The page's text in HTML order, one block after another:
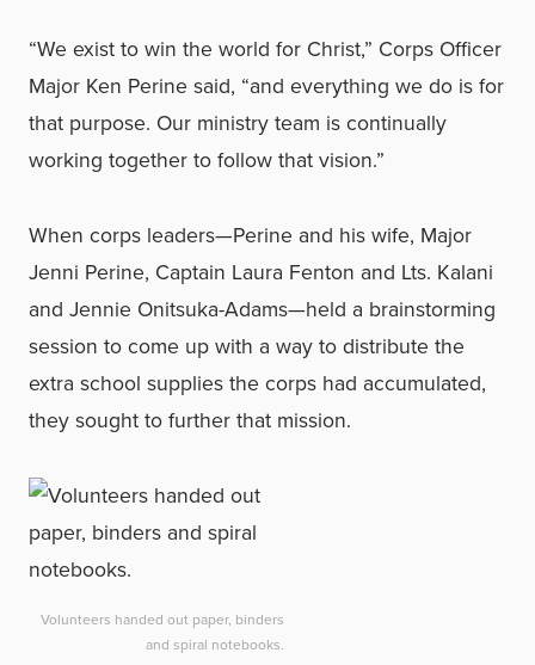
“We exist to win the world for Christ,” Corps Officer
Major Ken Perine said, “and everything we do is for
that purpose. Our ministry team is continually
working together to follow that vision.”
When corps leaders—Perine and his wife, Major
Jenni Perine, Captain Laura Fenton and Lts. Kalani
and Jennie Onitsuka-Adams—held a brainstorming
session to come up with a way to distribute the
extra school supplies the corps had accumulated,
they sought to further that mission.
Volunteers handed out paper, binders
and spiral notebooks.